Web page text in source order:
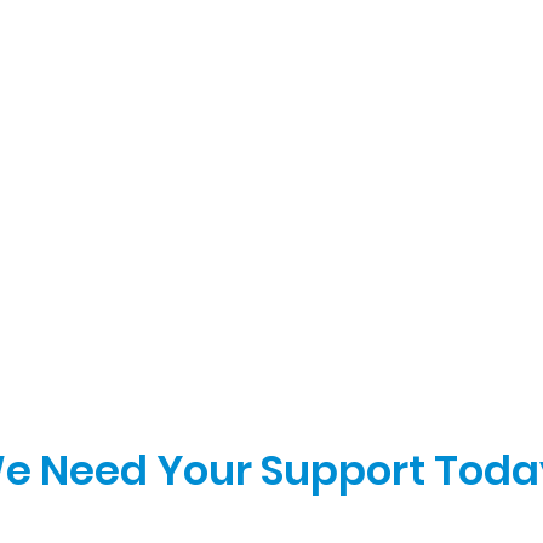
Need Your Support